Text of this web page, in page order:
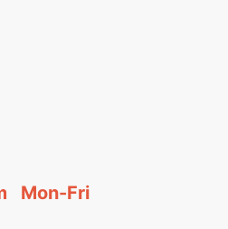
Mon-Fri